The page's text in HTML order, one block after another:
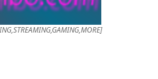
550K USER:PASS COMBOLIST [FOOD,SHOPPING,STREAMING,GAMING,MORE]